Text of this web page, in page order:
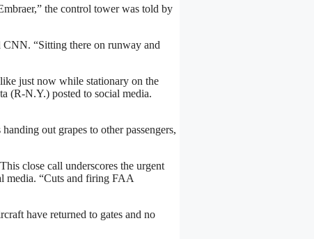
the control tower was told by
CNN. “Sitting there on runway and
just now while stationary on the
(R-N.Y.) posted to social media.
out grapes to other passengers,
close call underscores the urgent
media. “Cuts and firing FAA
have returned to gates and no